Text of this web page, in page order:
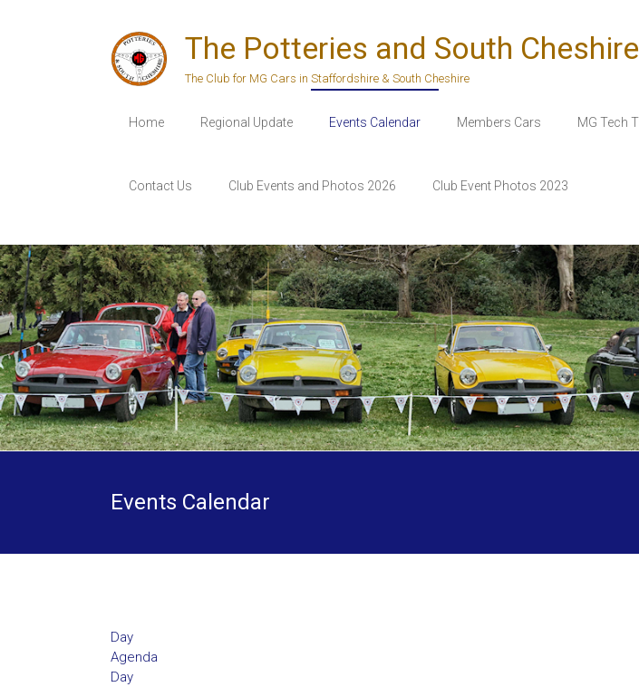
The Potteries and South
The Club for MG Cars in Staffordshire & South Cheshire
Home Regional Update Events Calendar Members Cars MG Tech
Contact Us Club Events and Photos 2026 Club Event Photos 2023
Events Calendar
Day
Agenda
Day